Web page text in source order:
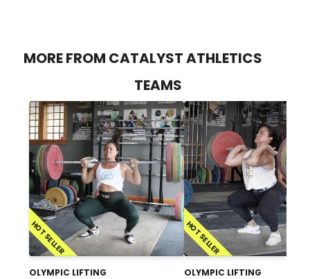
MORE FROM CATALYST ATHLETICS
TEAMS
HOT SELLER
OLYMPIC LIFTING
HOT SELLER
OLYMPIC LIFTING